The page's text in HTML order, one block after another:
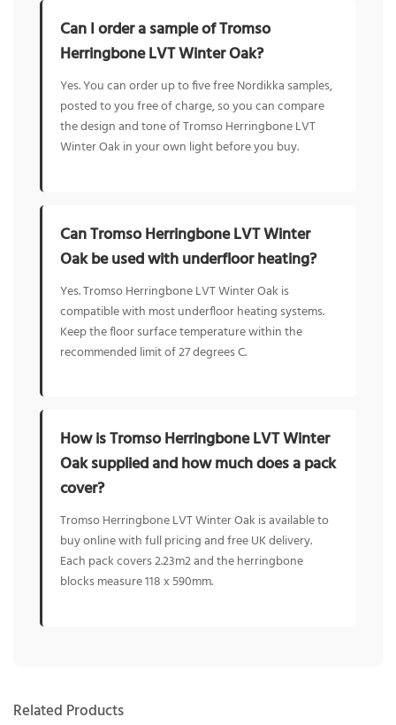
Can I order a sample of Tromso
Herringbone LVT Winter Oak?
Yes. You can order up to five free Nordikka samples,
posted to you free of charge, so you can compare
the design and tone of Tromso Herringbone LVT
Winter Oak in your own light before you buy.
Can Tromso Herringbone LVT Winter
Oak be used with underfloor heating?
Yes. Tromso Herringbone LVT Winter Oak is
compatible with most underfloor heating systems.
Keep the floor surface temperature within the
recommended limit of 27 degrees C.
How is Tromso Herringbone LVT Winter
Oak supplied and how much does a pack
cover?
Tromso Herringbone LVT Winter Oak is available to
buy online with full pricing and free UK delivery.
Each pack covers 2.23m2 and the herringbone
blocks measure 118 x 590mm.
Related Products